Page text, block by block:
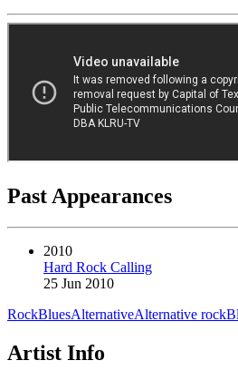
Past Appearances
2010
Hard Rock Calling
25 Jun 2010
RockBluesAlternativeAlternative rock
Artist Info